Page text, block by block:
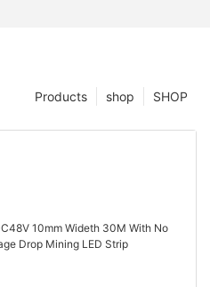
SHOP
shop
Products